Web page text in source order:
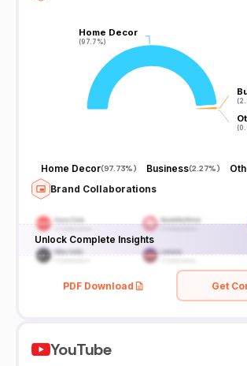
Home Decor
(97.7%)
Home Decor
(97.7%)
Home Decor(97.73%) Business(2.27%)
Brand Collaborations
Unlock Complete Insights
PDF Download Get
YouTube